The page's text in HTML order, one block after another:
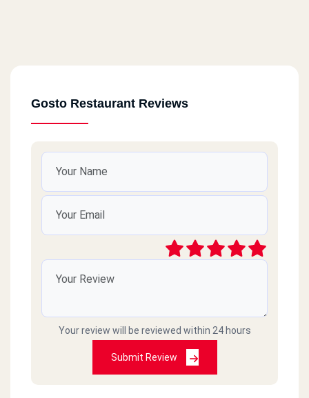
Gosto Restaurant Reviews
Your review will be reviewed within 24 hours
Submit Review